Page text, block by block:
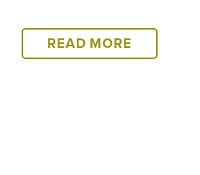
READ MORE2022
TANZANIA